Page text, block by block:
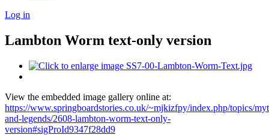
Log in
Lambton Worm text-only version
View the embedded image gallery online at:
https://www.springboardstories.co.uk/~mjkizfpy/index.php/topics/
and-legends/2608-lambton-worm-text-only-
version#sigProId9347f28dd9